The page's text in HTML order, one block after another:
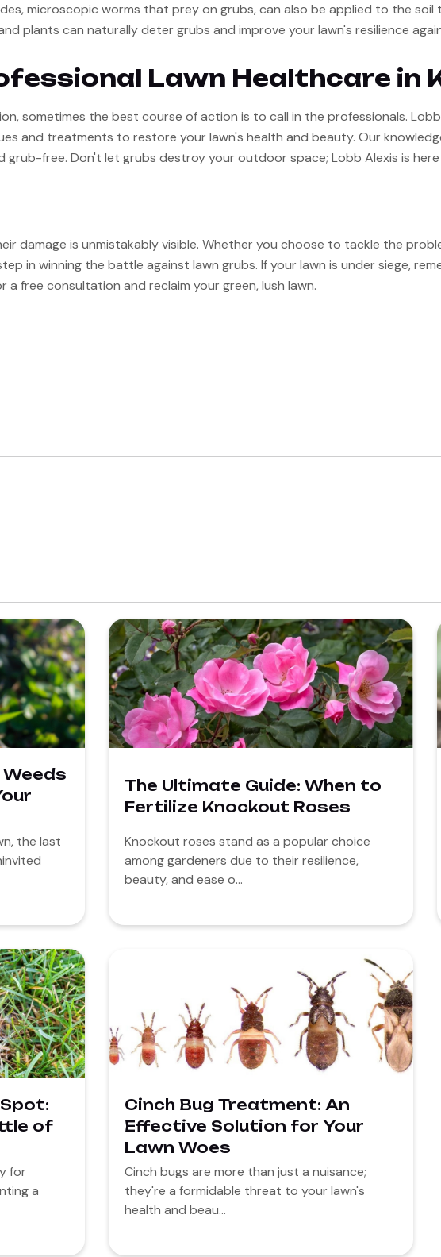
microscopic worms that prey on grubs, can also be applied to the
plants can naturally deter grubs and improve your lawn's resilience
Lawn Healthcare in
sometimes the best course of action is to call in the professionals.
and treatments to restore your lawn's health and beauty. Our
grub-free. Don't let grubs destroy your outdoor space; Lobb Alexis is
damage is unmistakably visible. Whether you choose to tackle the
in winning the battle against lawn grubs. If your lawn is under siege,
free consultation and reclaim your green, lush lawn.
the last
The Ultimate Guide: When to
Fertilize Knockout Roses
Knockout roses stand as a popular choice
among gardeners due to their resilience,
beauty, and ease o...
of
for
a
Cinch Bug Treatment: An
Effective Solution for Your
Lawn Woes
Cinch bugs are more than just a nuisance;
they're a formidable threat to your lawn's
health and beau...